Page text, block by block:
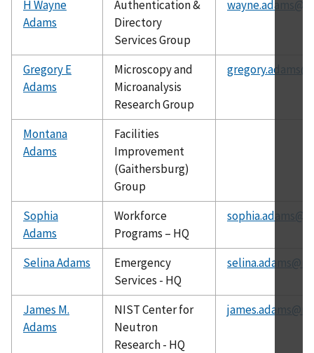
H Wayne
Adams
Authentication &
Directory
Services Group
Gregory E
Adams
Microscopy and
Microanalysis
Research Group
Montana
Adams
Facilities
Improvement
(Gaithersburg)
Group
Sophia
Adams
Workforce
Programs – HQ
Selina Adams
Emergency
Services - HQ
James M.
Adams
NIST Center for
Neutron
Research - HQ